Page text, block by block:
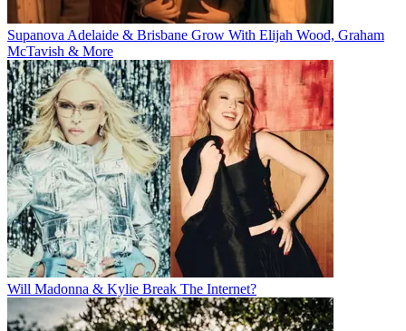
Supanova Adelaide & Brisbane Grow With Elijah Wood, Graham
McTavish & More
Will Madonna & Kylie Break The Internet?